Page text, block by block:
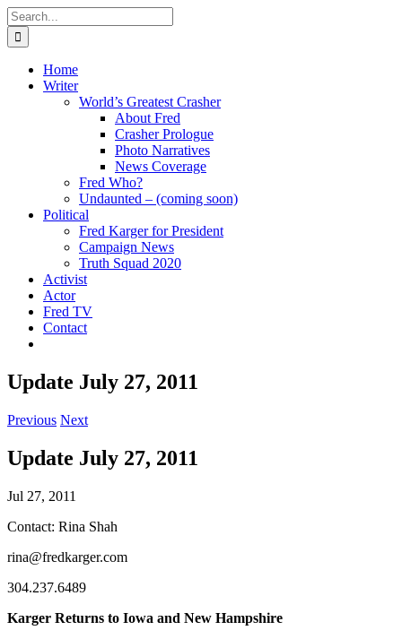
Skip
to
content
Search
for:
Home
Writer
World’s Greatest Crasher
About Fred
Crasher Prologue
Photo Narratives
News Coverage
Fred Who?
Undaunted – (coming soon)
Political
Fred Karger for President
Campaign News
Truth Squad 2020
Activist
Actor
Fred TV
Contact
Update July 27, 2011
Previous Next
Update July 27, 2011
Jul 27, 2011
Contact: Rina Shah
rina@fredkarger.com
304.237.6489
Karger Returns to Iowa and New Hampshire